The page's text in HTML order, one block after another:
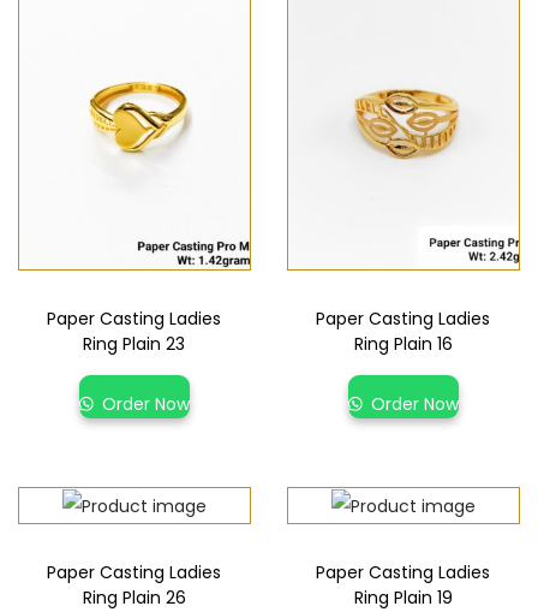
Paper Casting Ladies
Ring Plain 23
Order Now
Paper Casting Ladies
Ring Plain 16
Order Now
Paper Casting Ladies
Ring Plain 26
Paper Casting Ladies
Ring Plain 19